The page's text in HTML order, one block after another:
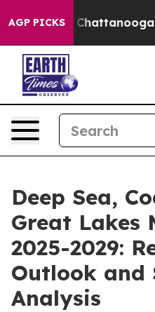
AGP PICKS
in Chattanooga.
Deep Sea,
Great Lakes
2025-2029:
Outlook and
Analysis